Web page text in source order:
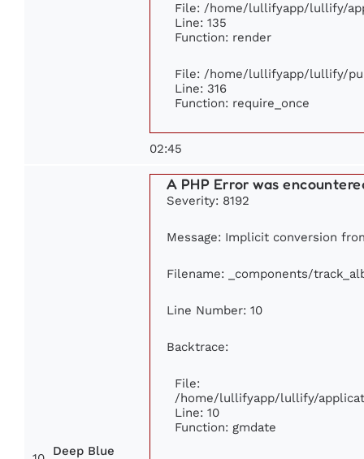
File: /home/lullifyapp/lullify/
Line: 135
Function: render
File: /home/lullifyapp/lullify/
Line: 316
Function: require_once
02:45
Deep Blue
A PHP Error was
Severity: 8192
Message: Implicit conversion
Filename: _components/
Line Number: 10
Backtrace:
File:
/home/lullifyapp/lullify/
Line: 10
Function: gmdate